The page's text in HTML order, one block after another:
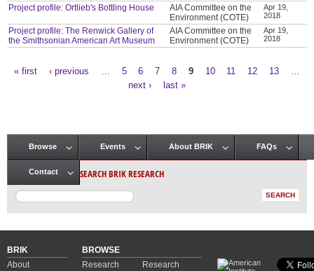
Project profile: Ortlieb's Bottling House
AIA Committee on the
Environment (COTE)
Apr 19,
2018
Project profile: The Renwick Gallery of
the Smithsonian American Art Museum
AIA Committee on the
Environment (COTE)
Apr 19,
2018
« first ‹ previous 5 6 7 8 9 10 11 12 13
next ›
last »
Main menu
Browse Events About BRIK FAQs
Contact SEARCH BRIK RESEARCH
BRIK
About
BROWSE
Research
Research